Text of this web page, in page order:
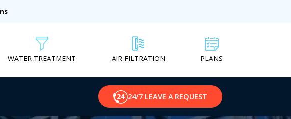
WATER TREATMENT AIR FILTRATION PLANS
24/7 LEAVE A REQUEST